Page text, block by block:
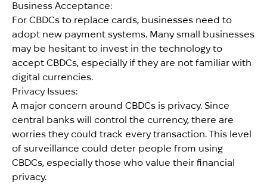
Business Acceptance:
For CBDCs to replace cards, businesses need to
adopt new payment systems. Many small businesses
may be hesitant to invest in the technology to
accept CBDCs, especially if they are not familiar with
digital currencies.
Privacy Issues:
A major concern around CBDCs is privacy. Since
central banks will control the currency, there are
worries they could track every transaction. This level
of surveillance could deter people from using
CBDCs, especially those who value their financial
privacy.